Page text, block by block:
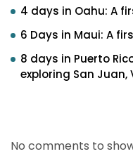
4 days in Oahu: A
6 Days in Maui: A
8 days in Puerto
exploring San Juan,
No comments to